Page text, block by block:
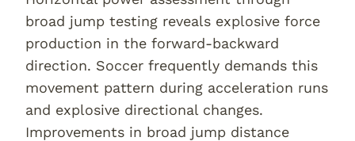
broad jump testing reveals explosive force
production in the forward-backward
direction. Soccer frequently demands this
movement pattern during acceleration runs
and explosive directional changes.
Improvements in broad jump distance